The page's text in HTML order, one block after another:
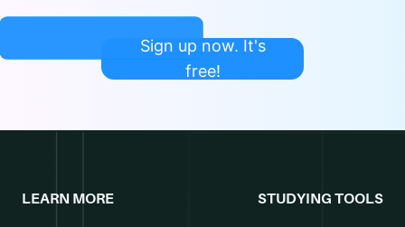
Sign up now. It's
free!
LEARN MORE STUDYING TOOLS